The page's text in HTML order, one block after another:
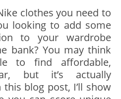
looking to add some
to your wardrobe
bank? You may think
to find affordable,
but it’s actually
blog post, I’ll show